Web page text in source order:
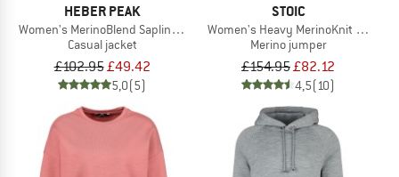
HEBER PEAK
Women's MerinoBlend SaplingHe. II Jacket
Casual jacket
£102.95£49.42
5,0(5)
STOIC
Women's Heavy MerinoKnit
Merino jumper
£154.95£82.12
4,5(10)